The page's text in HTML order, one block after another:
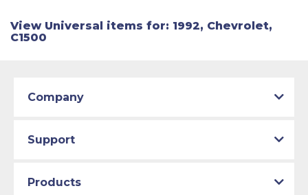
View Universal items for: 1992, Chevrolet,
C1500
Company
Support
Products